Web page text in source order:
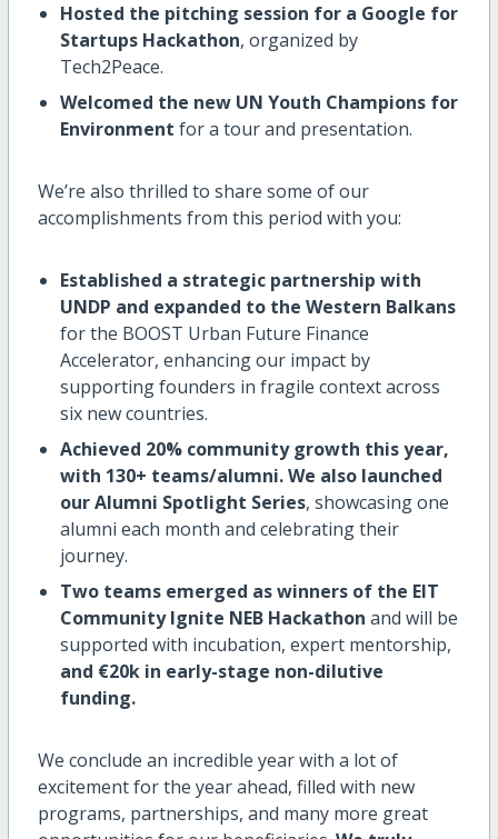
Hosted the pitching session for a Google for
Startups Hackathon, organized by
Tech2Peace.
Welcomed the new UN Youth Champions for
Environment for a tour and presentation.
We’re also thrilled to share some of our
accomplishments from this period with you:
Established a strategic partnership with
UNDP and expanded to the Western Balkans
for the BOOST Urban Future Finance
Accelerator, enhancing our impact by
supporting founders in fragile context across
six new countries.
Achieved 20% community growth this year,
with 130+ teams/alumni.We also launched
our Alumni Spotlight Series, showcasing one
alumni each month and celebrating their
journey.
Two teams emerged as winners of the EIT
Community Ignite NEB Hackathon and will be
supported with incubation, expert mentorship,
and €20k in early-stage non-dilutive
funding.
We conclude an incredible year with a lot of
excitement for the year ahead, filled with new
programs, partnerships, and many more great